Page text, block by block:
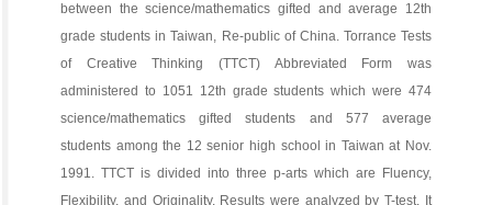
between the science/mathematics gifted and average 12th
grade students in Taiwan, Re-public of China. Torrance Tests
of Creative Thinking (TTCT) Abbreviated Form was
administered to 1051 12th grade students which were 474
science/mathematics gifted students and 577 average
students among the 12 senior high school in Taiwan at Nov.
1991. TTCT is divided into three p-arts which are Fluency,
Flexibility, and Originality. Results were analyzed by T-test. It